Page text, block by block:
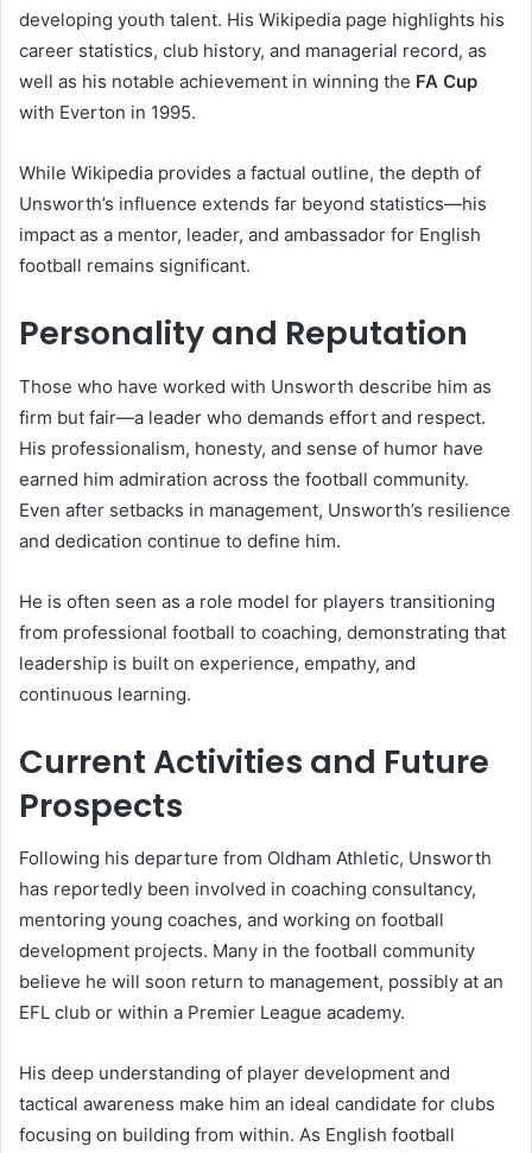
developing youth talent. His Wikipedia page highlights his
career statistics, club history, and managerial record, as
well as his notable achievement in winning the FA Cup
with Everton in 1995.
While Wikipedia provides a factual outline, the depth of
Unsworth’s influence extends far beyond statistics—his
impact as a mentor, leader, and ambassador for English
football remains significant.
Personality and Reputation
Those who have worked with Unsworth describe him as
firm but fair—a leader who demands effort and respect.
His professionalism, honesty, and sense of humor have
earned him admiration across the football community.
Even after setbacks in management, Unsworth’s resilience
and dedication continue to define him.
He is often seen as a role model for players transitioning
from professional football to coaching, demonstrating that
leadership is built on experience, empathy, and
continuous learning.
Current Activities and Future
Prospects
Following his departure from Oldham Athletic, Unsworth
has reportedly been involved in coaching consultancy,
mentoring young coaches, and working on football
development projects. Many in the football community
believe he will soon return to management, possibly at an
EFL club or within a Premier League academy.
His deep understanding of player development and
tactical awareness make him an ideal candidate for clubs
focusing on building from within. As English football